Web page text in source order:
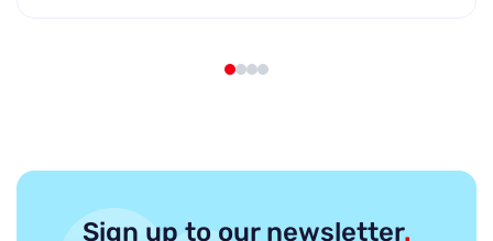
Sign up to our newsletter.